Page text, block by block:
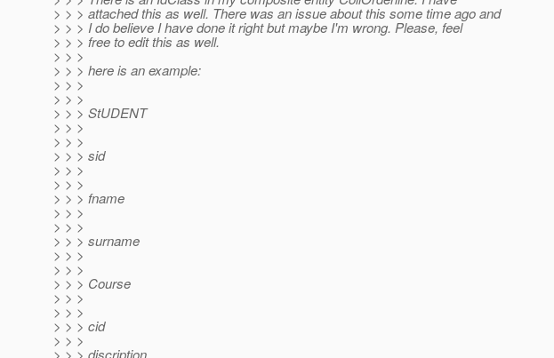
> > > attached this as well. There was an issue about this some time ago and
> > > I do believe I have done it right but maybe I'm wrong. Please, feel
> > > free to edit this as well.
> > >
> > > here is an example:
> > >
> > >
> > > StUDENT
> > >
> > >
> > > sid
> > >
> > >
> > > fname
> > >
> > >
> > > surname
> > >
> > >
> > > Course
> > >
> > >
> > > cid
> > >
> > > discription